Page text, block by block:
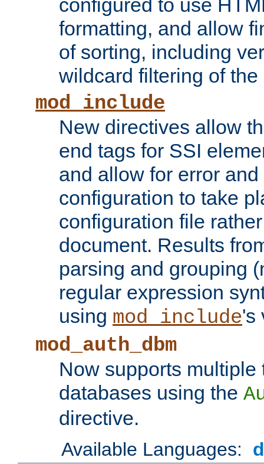
configured to use
formatting, and allow
of sorting, including
wildcard filtering of
mod_include
New directives allow
end tags for SSI
and allow for error
configuration to take
configuration file
document. Results
parsing and grouping
regular expression
using mod_include's
mod_auth_dbm
Now supports
databases using the
directive.
Available Languages: